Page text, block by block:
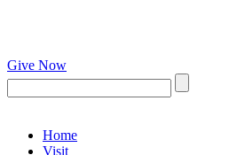
Give Now
Home
Visit